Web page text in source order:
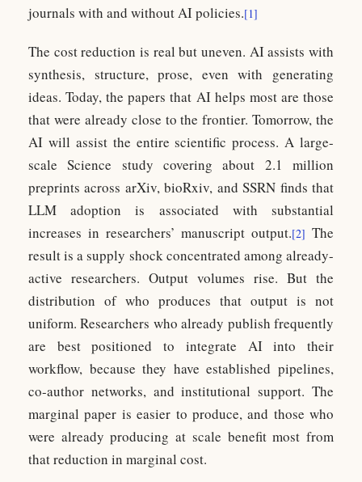
journals with and without AI policies.[1]
The cost reduction is real but uneven. AI assists with
synthesis, structure, prose, even with generating
ideas. Today, the papers that AI helps most are those
that were already close to the frontier. Tomorrow, the
AI will assist the entire scientific process. A large-
scale Science study covering about 2.1 million
preprints across arXiv, bioRxiv, and SSRN finds that
LLM adoption is associated with substantial
increases in researchers’ manuscript output.[2] The
result is a supply shock concentrated among already-
active researchers. Output volumes rise. But the
distribution of who produces that output is not
uniform. Researchers who already publish frequently
are best positioned to integrate AI into their
workflow, because they have established pipelines,
co-author networks, and institutional support. The
marginal paper is easier to produce, and those who
were already producing at scale benefit most from
that reduction in marginal cost.